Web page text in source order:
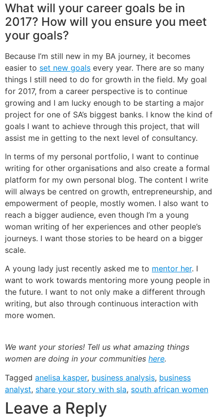
What will your career goals be in
2017? How will you ensure you meet
your goals?
Because I’m still new in my BA journey, it becomes
easier to set new goals every year. There are so many
things I still need to do for growth in the field. My goal
for 2017, from a career perspective is to continue
growing and I am lucky enough to be starting a major
project for one of SA’s biggest banks. I know the kind of
goals I want to achieve through this project, that will
assist me in getting to the next level of consultancy.
In terms of my personal portfolio, I want to continue
writing for other organisations and also create a formal
platform for my own personal blog. The content I write
will always be centred on growth, entrepreneurship, and
empowerment of people, mostly women. I also want to
reach a bigger audience, even though I’m a young
woman writing of her experiences and other people’s
journeys. I want those stories to be heard on a bigger
scale.
A young lady just recently asked me to mentor her. I
want to work towards mentoring more young people in
the future. I want to not only make a different through
writing, but also through continuous interaction with
more women.
We want your stories! Tell us what amazing things
women are doing in your communities here.
Tagged anelisa kasper, business analysis, business
analyst, share your story with sla, south african women
Leave a Reply